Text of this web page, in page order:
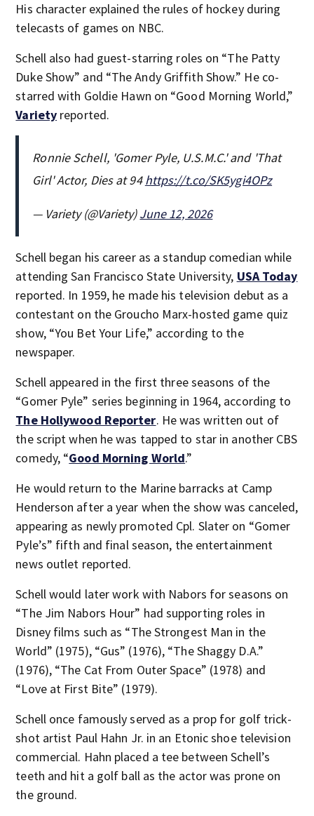
His character explained the rules of hockey during
telecasts of games on NBC.
Schell also had guest-starring roles on “The Patty
Duke Show” and “The Andy Griffith Show.” He co-
starred with Goldie Hawn on “Good Morning World,”
Variety reported.
Ronnie Schell, 'Gomer Pyle, U.S.M.C.' and 'That
Girl' Actor, Dies at 94https://t.co/SK5ygi4OPz
— Variety (@Variety)June 12, 2026
Schell began his career as a standup comedian while
attending San Francisco State University, USA Today
reported. In 1959, he made his television debut as a
contestant on the Groucho Marx-hosted game quiz
show, “You Bet Your Life,” according to the
newspaper.
Schell appeared in the first three seasons of the
“Gomer Pyle” series beginning in 1964, according to
The Hollywood Reporter. He was written out of
the script when he was tapped to star in another CBS
comedy, “Good Morning World.”
He would return to the Marine barracks at Camp
Henderson after a year when the show was canceled,
appearing as newly promoted Cpl. Slater on “Gomer
Pyle’s” fifth and final season, the entertainment
news outlet reported.
Schell would later work with Nabors for seasons on
“The Jim Nabors Hour” had supporting roles in
Disney films such as “The Strongest Man in the
World” (1975), “Gus” (1976), “The Shaggy D.A.”
(1976), “The Cat From Outer Space” (1978) and
“Love at First Bite” (1979).
Schell once famously served as a prop for golf trick-
shot artist Paul Hahn Jr. in an Etonic shoe television
commercial. Hahn placed a tee between Schell’s
teeth and hit a golf ball as the actor was prone on
the ground.